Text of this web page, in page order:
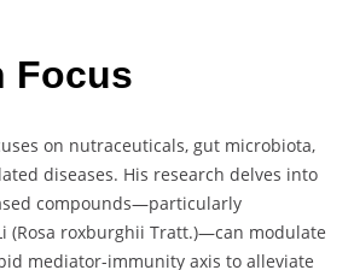
Focus
on nutraceuticals, gut microbiota,
diseases. His research delves into
compounds—particularly
(Rosa roxburghii Tratt.)—can modulate
mediator-immunity axis to alleviate